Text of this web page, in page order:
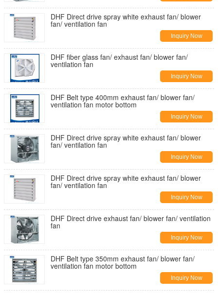
DHF Direct drive spray white exhaust fan/ blower
fan/ ventilation fan
Inquiry Now
DHF fiber glass fan/ exhaust fan/ blower fan/
ventilation fan
Inquiry Now
DHF Belt type 400mm exhaust fan/ blower fan/
ventilation fan motor bottom
Inquiry Now
DHF Direct drive spray white exhaust fan/ blower
fan/ ventilation fan
Inquiry Now
DHF Direct drive spray white exhaust fan/ blower
fan/ ventilation fan
Inquiry Now
DHF Direct drive exhaust fan/ blower fan/ ventilation
fan
Inquiry Now
DHF Belt type 350mm exhaust fan/ blower fan/
ventilation fan motor bottom
Inquiry Now